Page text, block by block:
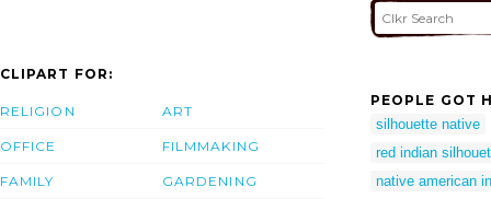
CLIPART FOR:
RELIGION
OFFICE
FAMILY
ART
FILMMAKING
GARDENING
PEOPLE GOT
silhouette native
red indian
native american